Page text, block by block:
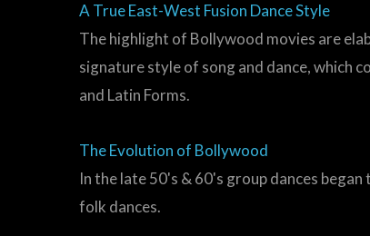
A True East-West Fusion Dance Style
The highlight of Bollywood movies are
signature style of song and dance, which
and Latin Forms.
The Evolution of Bollywood
In the late 50's & 60's group dances
folk dances.